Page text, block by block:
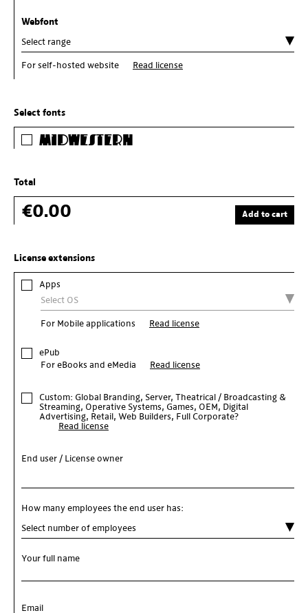
Webfont
For self-hosted website Read license
Select fonts
Midwestern
Total
€0.00 Add to cart
License extensions
Apps
For Mobile applications Read license
ePub
For eBooks and eMedia
Read license
Custom: Global Branding, Server, Theatrical / Broadcasting &
Streaming, Operative Systems, Games, OEM, Digital
Advertising, Retail, Web Builders, Full Corporate?
Read license
End user / License owner
How many employees the end user has:
Your full name
Email